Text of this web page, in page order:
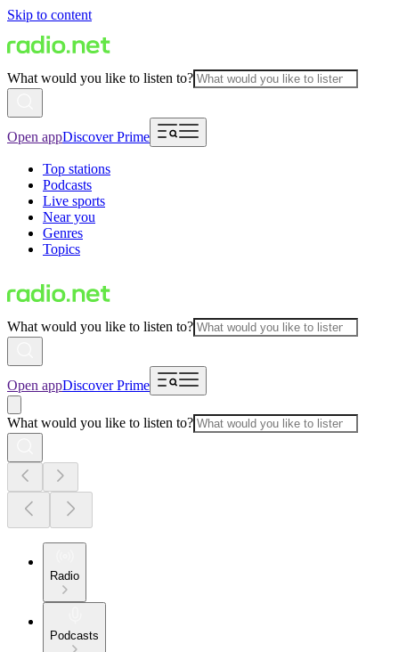
Skip to content
What would you like to listen to?
Open appDiscover Prime
Top stations
Podcasts
Live sports
Near you
Genres
Topics
What would you like to listen to?
Open appDiscover Prime
What would you like to listen to?
Radio
Podcasts